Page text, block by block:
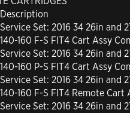
Description
Service Set: 2016 34 26in and
140-160 F-S FIT4 Cart Assy
Service Set: 2016 34 26in and
140-160 P-S FIT4 Cart Assy
Service Set: 2016 34 26in and
140-160 F-S FIT4 Remote Cart
Service Set: 2016 34 26in and